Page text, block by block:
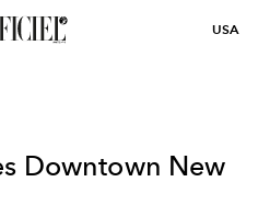
USA
Downtown New